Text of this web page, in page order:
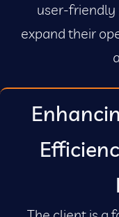
user-friendly
expand their